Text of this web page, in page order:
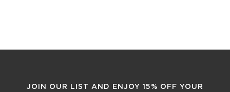
JOIN OUR LIST AND ENJOY 15% OFF YOUR